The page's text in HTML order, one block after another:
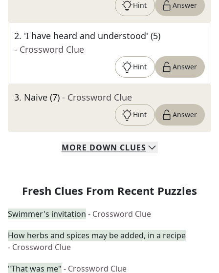
Hint Answer
2. 'I have heard and understood' (5)
- Crossword Clue
Hint Answer
3. Naive (7) - Crossword Clue
Hint Answer
MORE DOWN CLUES
Fresh Clues From Recent Puzzles
Swimmer's invitation - Crossword Clue
How herbs and spices may be added, in a recipe
- Crossword Clue
"That was me" - Crossword Clue